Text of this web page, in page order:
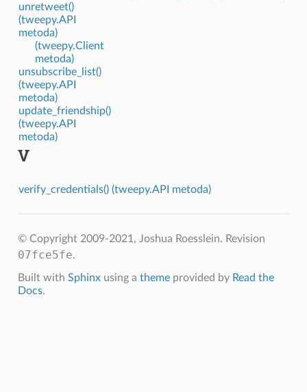
unretweet()
(tweepy.API
metoda)
(tweepy.Client
metoda)
unsubscribe_list()
(tweepy.API
metoda)
update_friendship()
(tweepy.API
metoda)
V
verify_credentials() (tweepy.API metoda)
© Copyright 2009-2021, Joshua Roesslein. Revision
07fce5fe.
Built with Sphinxusing a themeprovided by Read the
Docs.